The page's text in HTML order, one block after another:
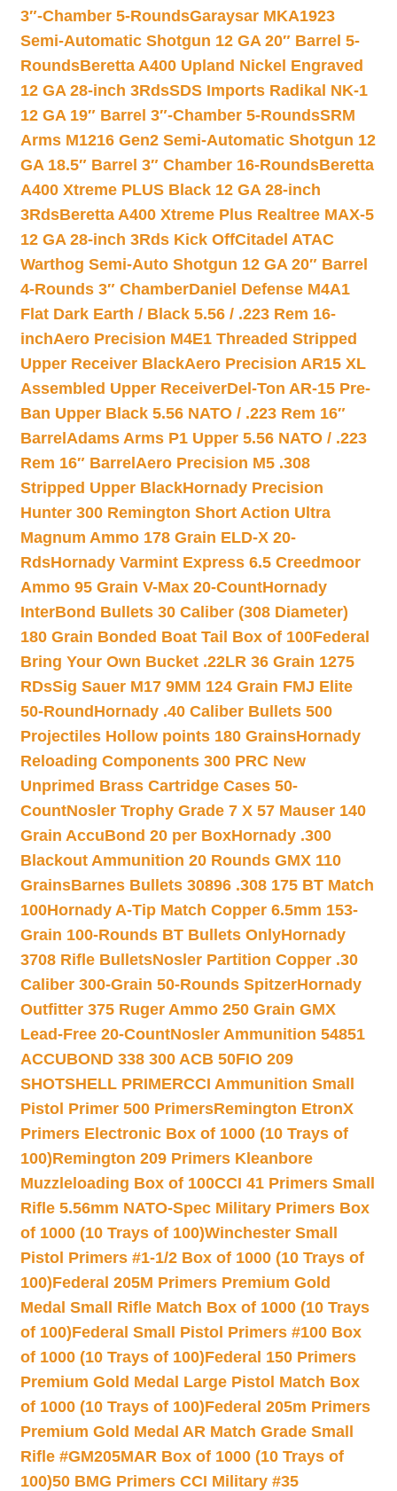
3″-Chamber 5-RoundsGaraysar MKA1923
Semi-Automatic Shotgun 12 GA 20″ Barrel 5-
RoundsBeretta A400 Upland Nickel Engraved
12 GA 28-inch 3RdsSDS Imports Radikal NK-1
12 GA 19″ Barrel 3″-Chamber 5-RoundsSRM
Arms M1216 Gen2 Semi-Automatic Shotgun 12
GA 18.5″ Barrel 3″ Chamber 16-RoundsBeretta
A400 Xtreme PLUS Black 12 GA 28-inch
3RdsBeretta A400 Xtreme Plus Realtree MAX-5
12 GA 28-inch 3Rds Kick OffCitadel ATAC
Warthog Semi-Auto Shotgun 12 GA 20″ Barrel
4-Rounds 3″ ChamberDaniel Defense M4A1
Flat Dark Earth / Black 5.56 / .223 Rem 16-
inchAero Precision M4E1 Threaded Stripped
Upper Receiver BlackAero Precision AR15 XL
Assembled Upper ReceiverDel-Ton AR-15 Pre-
Ban Upper Black 5.56 NATO / .223 Rem 16″
Barrel Adams Arms P1 Upper 5.56 NATO / .223
Rem 16″ Barrel Aero Precision M5 .308
Stripped Upper BlackHornady Precision
Hunter 300 Remington Short Action Ultra
Magnum Ammo 178 Grain ELD-X 20-
RdsHornady Varmint Express 6.5 Creedmoor
Ammo 95 Grain V-Max 20-CountHornady
InterBond Bullets 30 Caliber (308 Diameter)
180 Grain Bonded Boat Tail Box of 100Federal
Bring Your Own Bucket .22LR 36 Grain 1275
RDsSig Sauer M17 9MM 124 Grain FMJ Elite
50-Round Hornady .40 Caliber Bullets 500
Projectiles Hollow points 180 GrainsHornady
Reloading Components 300 PRC New
Unprimed Brass Cartridge Cases 50-
CountNosler Trophy Grade 7 X 57 Mauser 140
Grain AccuBond 20 per BoxHornady .300
Blackout Ammunition 20 Rounds GMX 110
GrainsBarnes Bullets 30896 .308 175 BT Match
100Hornady A-Tip Match Copper 6.5mm 153-
Grain 100-Rounds BT Bullets OnlyHornady
3708 Rifle BulletsNosler Partition Copper .30
Caliber 300-Grain 50-Rounds SpitzerHornady
Outfitter 375 Ruger Ammo 250 Grain GMX
Lead-Free 20-CountNosler Ammunition 54851
ACCUBOND 338 300 ACB 50FIO 209
SHOTSHELL PRIMERCCI Ammunition Small
Pistol Primer 500 PrimersRemington EtronX
Primers Electronic Box of 1000 (10 Trays of
100)Remington 209 Primers Kleanbore
Muzzleloading Box of 100CCI 41 Primers Small
Rifle 5.56mm NATO-Spec Military Primers Box
of 1000 (10 Trays of 100)Winchester Small
Pistol Primers #1-1/2 Box of 1000 (10 Trays of
100)Federal 205M Primers Premium Gold
Medal Small Rifle Match Box of 1000 (10 Trays
of 100)Federal Small Pistol Primers #100 Box
of 1000 (10 Trays of 100)Federal 150 Primers
Premium Gold Medal Large Pistol Match Box
of 1000 (10 Trays of 100)Federal 205m Primers
Premium Gold Medal AR Match Grade Small
Rifle #GM205MAR Box of 1000 (10 Trays of
100)50 BMG Primers CCI Military #35